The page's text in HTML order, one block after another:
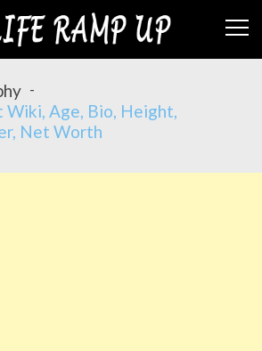
Age, Bio, Height,
Net Worth